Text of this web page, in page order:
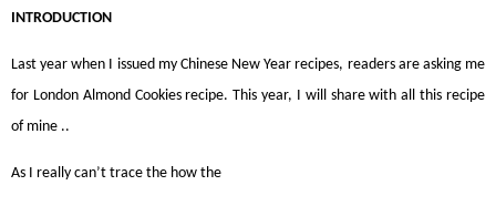
INTRODUCTION
Last year when I issued my Chinese New Year recipes, readers are asking me
for London Almond Cookies recipe. This year, I will share with all this recipe
of mine ..
As I really can’t trace the how the